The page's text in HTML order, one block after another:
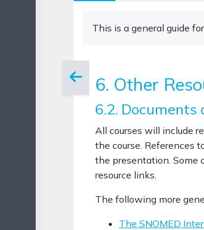
This is a general guide
6. Other
6.2.
All courses will include
the course. References
the presentation. Some
resource links.
The following more
The SNOMED